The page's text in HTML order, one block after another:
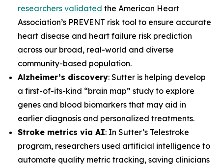
researchers validated the American Heart
Association’s PREVENT risk tool to ensure accurate
heart disease and heart failure risk prediction
across our broad, real-world and diverse
community-based population.
Alzheimer’s discovery: Sutter is helping develop
a first-of-its-kind “brain map” study to explore
genes and blood biomarkers that may aid in
earlier diagnosis and personalized treatments.
Stroke metrics via AI: In Sutter’s Telestroke
program, researchers used artificial intelligence to
automate quality metric tracking, saving clinicians